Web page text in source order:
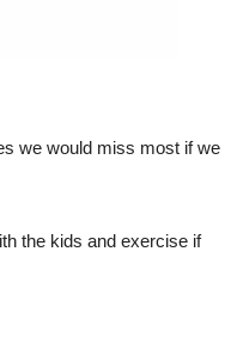
we would miss most if we
the kids and exercise if